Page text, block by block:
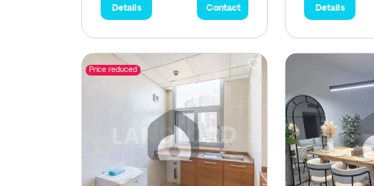
Details Contact Details
Price reduced